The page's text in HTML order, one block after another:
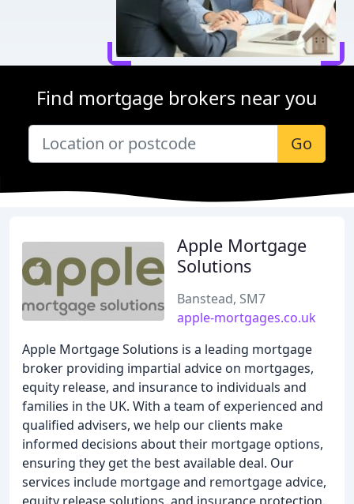
Find mortgage brokers near you
Go
Apple Mortgage
Solutions
Banstead, SM7
apple-mortgages.co.uk
Apple Mortgage Solutions is a leading mortgage
broker providing impartial advice on mortgages,
equity release, and insurance to individuals and
families in the UK. With a team of experienced and
qualified advisers, we help our clients make
informed decisions about their mortgage options,
ensuring they get the best available deal. Our
services include mortgage and remortgage advice,